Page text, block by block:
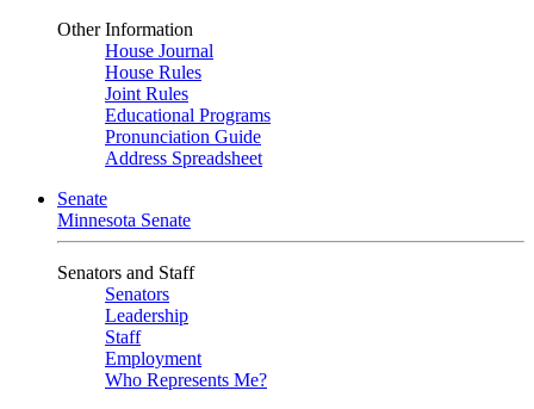
Other Information
House Journal
House Rules
Joint Rules
Educational Programs
Pronunciation Guide
Address Spreadsheet
Senate
Minnesota Senate
Senators and Staff
Senators
Leadership
Staff
Employment
Who Represents Me?